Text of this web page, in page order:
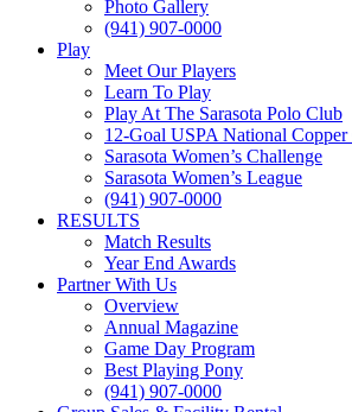
Photo Gallery
(941) 907-0000
Play
Meet Our Players
Learn To Play
Play At The Sarasota Polo Club
12-Goal USPA National Copper
Sarasota Women’s Challenge
Sarasota Women’s League
(941) 907-0000
RESULTS
Match Results
Year End Awards
Partner With Us
Overview
Annual Magazine
Game Day Program
Best Playing Pony
(941) 907-0000